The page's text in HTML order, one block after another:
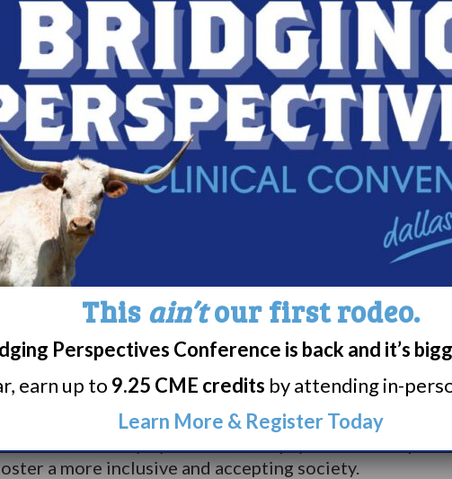
and Carolina Pro Late Model Series Driver
with WUN to spread awareness and
partnered with Vincent Arthur to feature
racing car!
in media we can help increase
of the challenges faced by individuals in our
Media can accurately depict the lived experiences
showcasing the challenges they face in various
employment, relationships and everyday
experiences, media can provide a better
and barriers that individuals with Narcolepsy
among viewers.
Media has the power to challenge
surrounding Narcolepsy. Portraying diverse and
with Narcolepsy can dispel misconceptions and
defined solely by their Narcolepsy. This can help to
a more inclusive and accepting society.
This ain’tour first rodeo.
Perspectives Conference is back and it’s
earn up to 9.25 CME credits by attending in-
Learn More & Register Today